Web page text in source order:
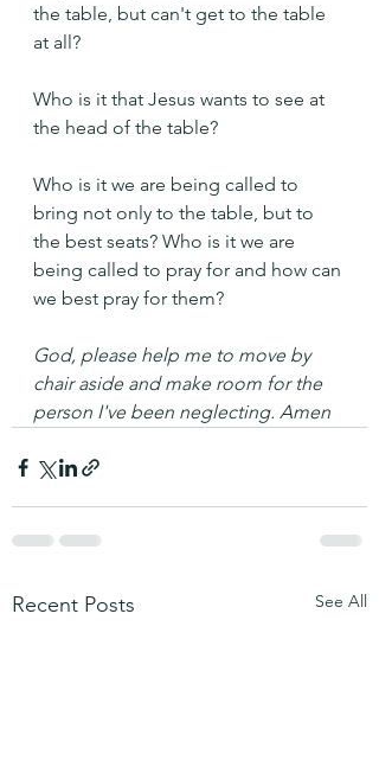
the table, but can't get to the table
at all?
Who is it that Jesus wants to see at
the head of the table?
Who is it we are being called to
bring not only to the table, but to
the best seats? Who is it we are
being called to pray for and how can
we best pray for them?
God, please help me to move by
chair aside and make room for the
person I've been neglecting. Amen
Recent Posts See All